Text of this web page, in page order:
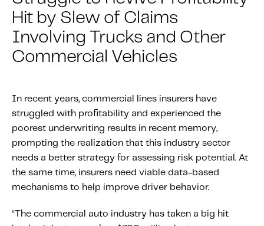
About IMS
Company
Awards
Leadership
Investor Relations
Knowledge Hub
Knowledge Hub Resources
Explore Our Product-Related Resources
Hit by Slew of Claims
Involving Trucks and Other
Commercial Vehicles
In recent years, commercial lines insurers have
struggled with profitability and experienced the
poorest underwriting results in recent memory,
prompting the realization that this industry sector
needs a better strategy for assessing risk potential. At
the same time, insurers need viable data-based
mechanisms to help improve driver behavior.
“The commercial auto industry has taken a big hit